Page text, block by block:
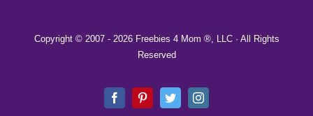
Copyright © 2007 - 2026 Freebies 4 Mom ®, LLC · All Rights
Reserved
FacebookPinterestTwitterInstagram